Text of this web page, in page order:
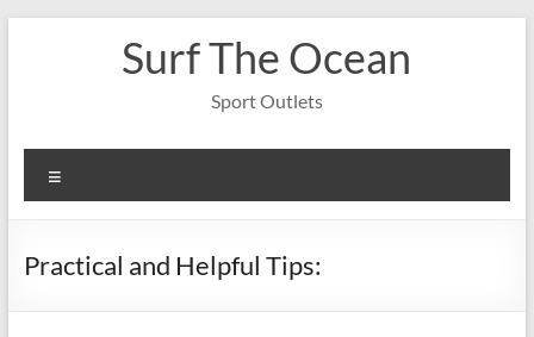
Surf The Ocean
Sport Outlets
Practical and Helpful Tips: